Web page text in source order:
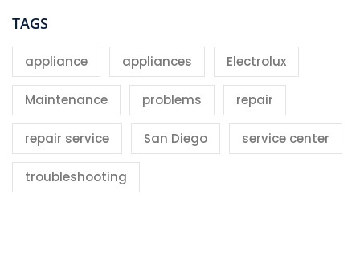
TAGS
appliance appliances Electrolux
Maintenance problems repair
repair service San Diego service center
troubleshooting